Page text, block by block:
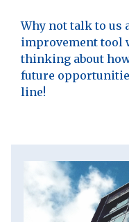
Why not talk to us
improvement tool
thinking about
future
line!